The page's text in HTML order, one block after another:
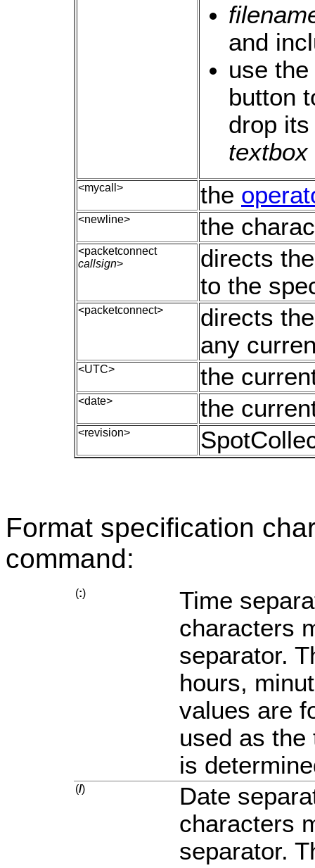
and
use
button
drop
textbox
<mycall> the
<newline> the
<packetconnect
callsign>
directs
to the
<packetconnect>
directs
any
<UTC> the
<date> the
<revision>
Format specification
command:
(:)
Time
characters
separator.
hours,
values are
used as the
is
(/)
Date
characters
separator.